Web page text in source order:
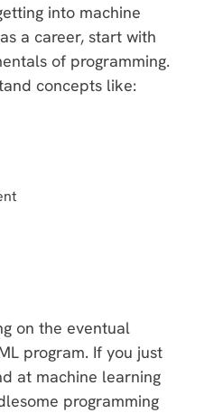
into machine
a career, start with
of programming.
concepts like:
on the eventual
program. If you just
at machine learning
programming